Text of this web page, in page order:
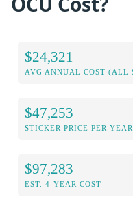
$24,321
AVG ANNUAL COST (ALL
$47,253
STICKER PRICE PER YEAR
$97,283
EST. 4-YEAR COST